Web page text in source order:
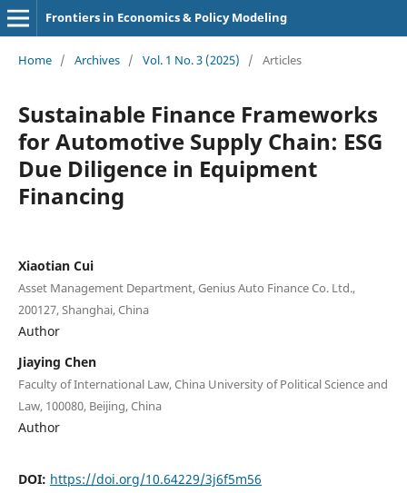
Frontiers in Economics & Policy Modeling
Home / Archives / Vol. 1 No. 3 (2025) / Articles
Sustainable Finance Frameworks
for Automotive Supply Chain: ESG
Due Diligence in Equipment
Financing
Xiaotian Cui
Asset Management Department, Genius Auto Finance Co. Ltd.,
200127, Shanghai, China
Author
Jiaying Chen
Faculty of International Law, China University of Political Science and
Law, 100080, Beijing, China
Author
DOI: https://doi.org/10.64229/3j6f5m56